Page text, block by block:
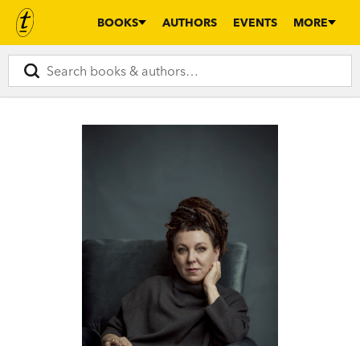
BOOKS AUTHORS EVENTS MORE